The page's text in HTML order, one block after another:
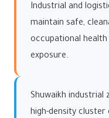
Industrial and
maintain safe,
occupational health
exposure.
Shuwaikh
high-density